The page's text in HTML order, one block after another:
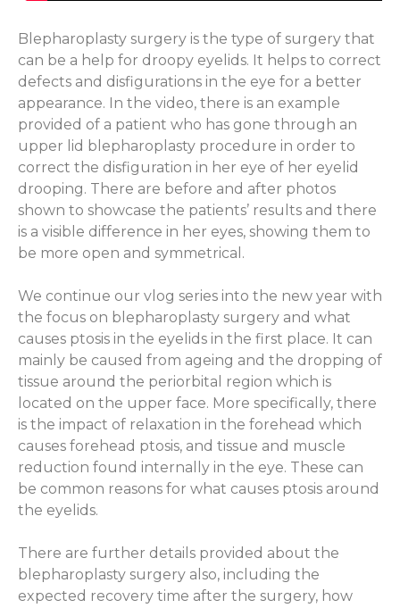
Blepharoplasty surgery is the type of surgery that
can be a help for droopy eyelids. It helps to correct
defects and disfigurations in the eye for a better
appearance. In the video, there is an example
provided of a patient who has gone through an
upper lid blepharoplasty procedure in order to
correct the disfiguration in her eye of her eyelid
drooping. There are before and after photos
shown to showcase the patients’ results and there
is a visible difference in her eyes, showing them to
be more open and symmetrical.
We continue our vlog series into the new year with
the focus on blepharoplasty surgery and what
causes ptosis in the eyelids in the first place. It can
mainly be caused from ageing and the dropping of
tissue around the periorbital region which is
located on the upper face. More specifically, there
is the impact of relaxation in the forehead which
causes forehead ptosis, and tissue and muscle
reduction found internally in the eye. These can
be common reasons for what causes ptosis around
the eyelids.
There are further details provided about the
blepharoplasty surgery also, including the
expected recovery time after the surgery, how